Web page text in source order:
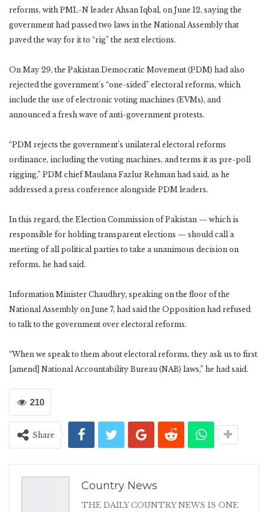
reforms, with PML-N leader Ahsan Iqbal, on June 12, saying the
government had passed two laws in the National Assembly that
paved the way for it to “rig” the next elections.
On May 29, the Pakistan Democratic Movement (PDM) had also
rejected the government’s “one-sided” electoral reforms, which
include the use of electronic voting machines (EVMs), and
announced a fresh wave of anti-government protests.
“PDM rejects the government’s unilateral electoral reforms
ordinance, including the voting machines, and terms it as pre-poll
rigging,” PDM chief Maulana Fazlur Rehman had said, as he
addressed a press conference alongside PDM leaders.
In this regard, the Election Commission of Pakistan — which is
responsible for holding transparent elections — should call a
meeting of all political parties to take a unanimous decision on
reforms, he had said.
Information Minister Chaudhry, speaking on the floor of the
National Assembly on June 7, had said the Opposition had refused
to talk to the government over electoral reforms.
“When we speak to them about electoral reforms, they ask us to first
[amend] National Accountability Bureau (NAB) laws,” he had said.
210
Share
Country News
THE DAILY COUNTRY NEWS IS ONE